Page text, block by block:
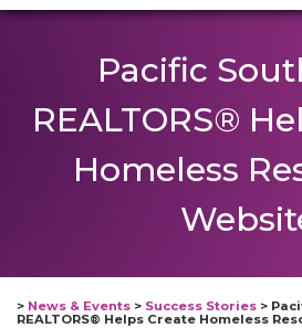
Pacific
REALTORS®
Homeless
> News & Events > Success Stories >
REALTORS® Helps Create Homeless